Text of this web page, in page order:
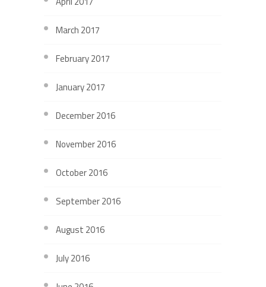
March 2017
February 2017
January 2017
December 2016
November 2016
October 2016
September 2016
August 2016
July 2016